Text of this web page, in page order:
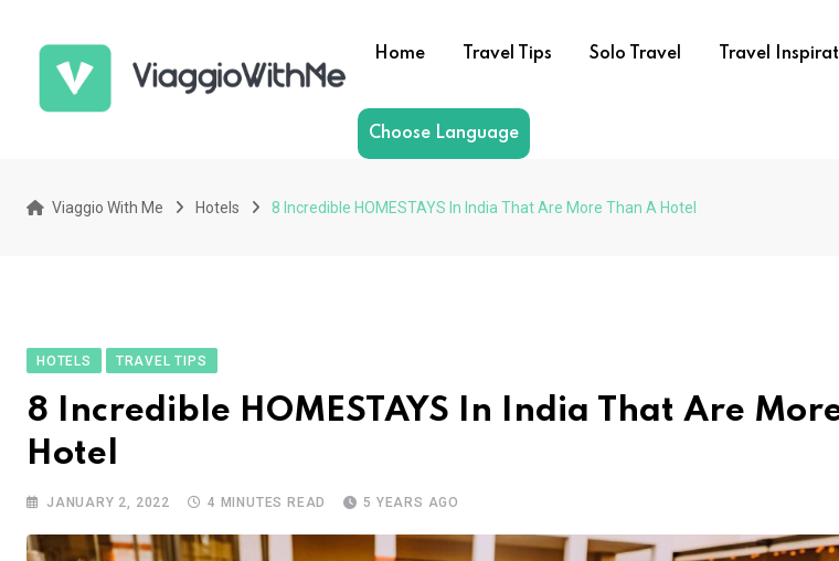
Home Travel Tips Solo Travel Travel
Choose Language
Viaggio With Me Hotels 8 Incredible HOMESTAYS In India That Are More Than A Hotel
HOTELS TRAVEL TIPS
8 Incredible HOMESTAYS In India That Are
Hotel
JANUARY 2, 2022 4 MINUTES READ 5 YEARS AGO